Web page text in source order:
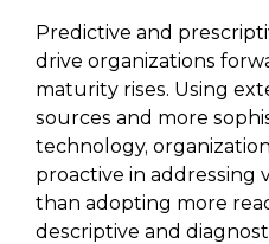
Predictive and
drive organizations
maturity rises. Using
sources and more
technology,
proactive in addressing
than adopting more
descriptive and